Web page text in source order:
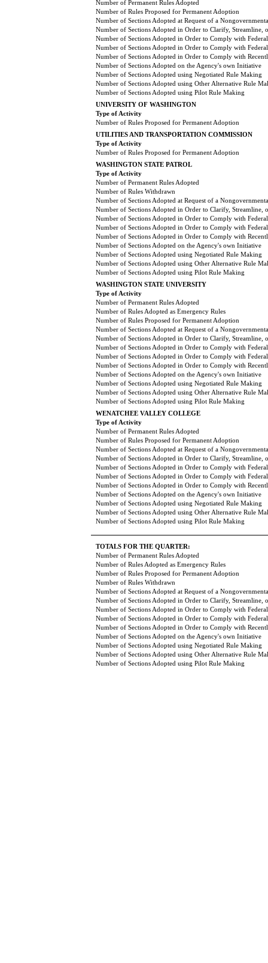
Number of Permanent Rules Adopted
Number of Rules Proposed for Permanent Adoption
Number of Sections Adopted at Request of a
Number of Sections Adopted in Order to Clarify, Streamline,
Number of Sections Adopted in Order to Comply with Federal
Number of Sections Adopted in Order to Comply with Federal
Number of Sections Adopted in Order to Comply with
Number of Sections Adopted on the Agency's own Initiative
Number of Sections Adopted using Negotiated Rule Making
Number of Sections Adopted using Other Alternative Rule
Number of Sections Adopted using Pilot Rule Making
UNIVERSITY OF WASHINGTON
Type of Activity
Number of Rules Proposed for Permanent Adoption
UTILITIES AND TRANSPORTATION COMMISSION
Type of Activity
Number of Rules Proposed for Permanent Adoption
WASHINGTON STATE PATROL
Type of Activity
Number of Permanent Rules Adopted
Number of Rules Withdrawn
Number of Sections Adopted at Request of a
Number of Sections Adopted in Order to Clarify, Streamline,
Number of Sections Adopted in Order to Comply with Federal
Number of Sections Adopted in Order to Comply with Federal
Number of Sections Adopted in Order to Comply with
Number of Sections Adopted on the Agency's own Initiative
Number of Sections Adopted using Negotiated Rule Making
Number of Sections Adopted using Other Alternative Rule
Number of Sections Adopted using Pilot Rule Making
WASHINGTON STATE UNIVERSITY
Type of Activity
Number of Permanent Rules Adopted
Number of Rules Adopted as Emergency Rules
Number of Rules Proposed for Permanent Adoption
Number of Sections Adopted at Request of a
Number of Sections Adopted in Order to Clarify, Streamline,
Number of Sections Adopted in Order to Comply with Federal
Number of Sections Adopted in Order to Comply with Federal
Number of Sections Adopted in Order to Comply with
Number of Sections Adopted on the Agency's own Initiative
Number of Sections Adopted using Negotiated Rule Making
Number of Sections Adopted using Other Alternative Rule
Number of Sections Adopted using Pilot Rule Making
WENATCHEE VALLEY COLLEGE
Type of Activity
Number of Permanent Rules Adopted
Number of Rules Proposed for Permanent Adoption
Number of Sections Adopted at Request of a
Number of Sections Adopted in Order to Clarify, Streamline,
Number of Sections Adopted in Order to Comply with Federal
Number of Sections Adopted in Order to Comply with Federal
Number of Sections Adopted in Order to Comply with
Number of Sections Adopted on the Agency's own Initiative
Number of Sections Adopted using Negotiated Rule Making
Number of Sections Adopted using Other Alternative Rule
Number of Sections Adopted using Pilot Rule Making
TOTALS FOR THE QUARTER:
Number of Permanent Rules Adopted
Number of Rules Adopted as Emergency Rules
Number of Rules Proposed for Permanent Adoption
Number of Rules Withdrawn
Number of Sections Adopted at Request of a
Number of Sections Adopted in Order to Clarify, Streamline,
Number of Sections Adopted in Order to Comply with Federal
Number of Sections Adopted in Order to Comply with Federal
Number of Sections Adopted in Order to Comply with
Number of Sections Adopted on the Agency's own Initiative
Number of Sections Adopted using Negotiated Rule Making
Number of Sections Adopted using Other Alternative Rule
Number of Sections Adopted using Pilot Rule Making